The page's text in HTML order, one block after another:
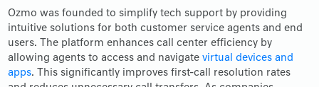
Ozmo was founded to simplify tech support by providing
intuitive solutions for both customer service agents and end
users. The platform enhances call center efficiency by
allowing agents to access and navigatevirtual devices and
apps. This significantly improves first-call resolution rates